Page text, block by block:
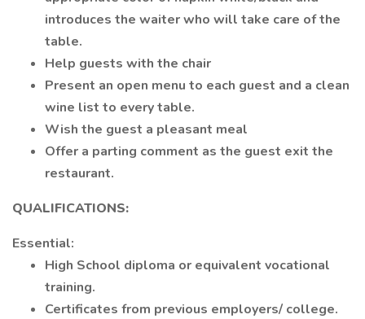
introduces the waiter who will take care of the
table.
Help guests with the chair
Present an open menu to each guest and a clean
wine list to every table.
Wish the guest a pleasant meal
Offer a parting comment as the guest exit the
restaurant.
QUALIFICATIONS:
Essential:
High School diploma or equivalent vocational
training.
Certificates from previous employers/ college.